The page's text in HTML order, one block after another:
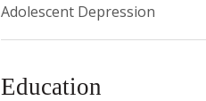
Adolescent Depression
Education